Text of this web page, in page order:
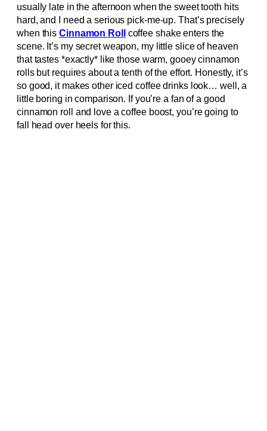
usually late in the afternoon when the sweet tooth hits
hard, and I need a serious pick-me-up. That’s precisely
when thisCinnamon Roll
coffee shake enters the
scene. It’s my secret weapon, my little slice of heaven
that tastes *exactly* like those warm, gooey cinnamon
rolls but requires about a tenth of the effort. Honestly, it’s
so good, it makes other iced coffee drinks look… well, a
little boring in comparison. If you’re a fan of a good
cinnamon roll and love a coffee boost, you’re going to
fall head over heels for this.